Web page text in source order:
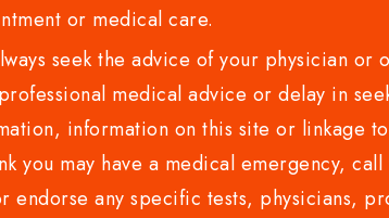
or medical care.
seek the advice of your physician
medical advice or delay in
information on this site or linkage
may have a medical emergency,
any specific tests, physicians,